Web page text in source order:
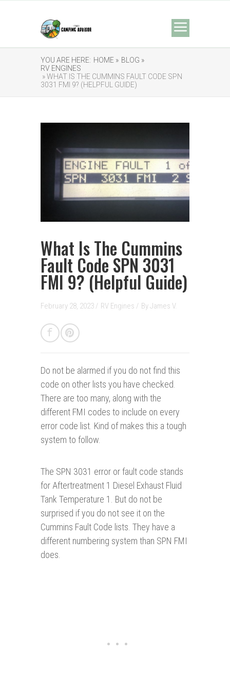
YOU ARE HERE: HOME » BLOG »
RV ENGINES
» WHAT IS THE CUMMINS FAULT CODE SPN
3031 FMI 9? (HELPFUL GUIDE)
What Is The Cummins
Fault Code SPN 3031
FMI 9? (Helpful Guide)
February 28, 2023 / RV Engines / ByJames V.
Do not be alarmed if you do not find this
code on other lists you have checked.
There are too many, along with the
different FMI codes to include on every
error code list. Kind of makes this a tough
system to follow.
The SPN 3031 error or fault code stands
for Aftertreatment 1 Diesel Exhaust Fluid
Tank Temperature 1. But do not be
surprised if you do not see it on the
Cummins Fault Code lists. They have a
different numbering system than SPN FMI
does.